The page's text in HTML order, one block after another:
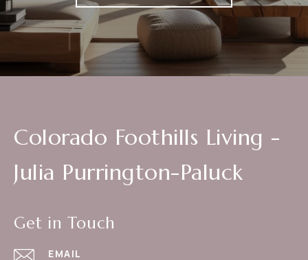
Colorado Foothills Living -
Julia Purrington-Paluck
Get in Touch
EMAIL